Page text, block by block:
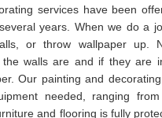
services have been
years. When we do a
or throw wallpaper up.
walls are and if they are
Our painting and
needed, ranging
and flooring is fully